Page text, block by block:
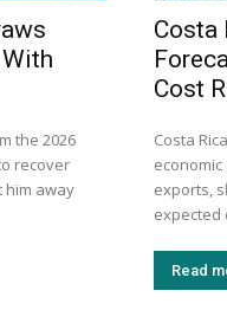
the 2026
recover
him away
Costa
Cost
Costa
exports,
expected
Read